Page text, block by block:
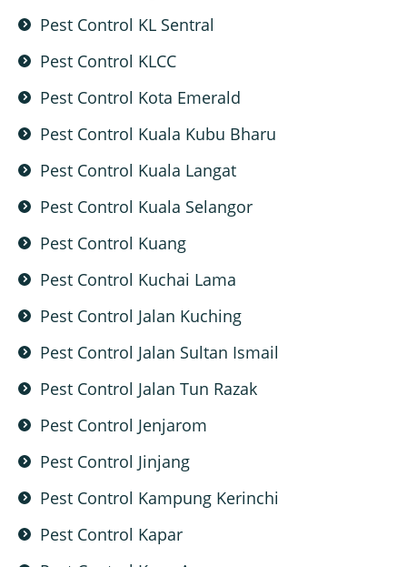
Pest Control KL Sentral
Pest Control KLCC
Pest Control Kota Emerald
Pest Control Kuala Kubu Bharu
Pest Control Kuala Langat
Pest Control Kuala Selangor
Pest Control Kuang
Pest Control Kuchai Lama
Pest Control Jalan Kuching
Pest Control Jalan Sultan Ismail
Pest Control Jalan Tun Razak
Pest Control Jenjarom
Pest Control Jinjang
Pest Control Kampung Kerinchi
Pest Control Kapar